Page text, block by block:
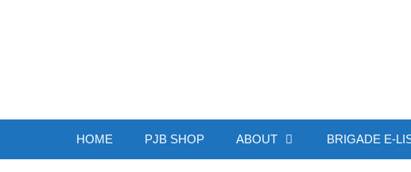
HOME PJB SHOP ABOUT BRIGADE E-